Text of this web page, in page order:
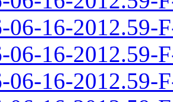
06-16-2012.59-
06-16-2012.59-
06-16-2012.59-